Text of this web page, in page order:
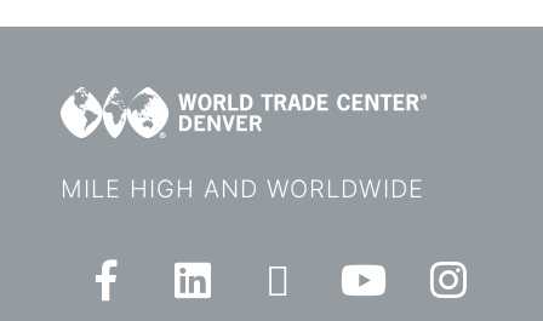
MILE HIGH AND WORLDWIDE